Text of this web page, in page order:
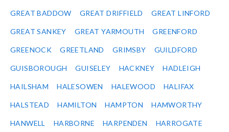
GREAT BADDOW GREAT DRIFFIELD GREAT LINFORD
GREAT SANKEY GREAT YARMOUTH GREENFORD
GREENOCK GREETLAND GRIMSBY GUILDFORD
GUISBOROUGH GUISELEY HACKNEY HADLEIGH
HAILSHAM HALESOWEN HALEWOOD HALIFAX
HALSTEAD HAMILTON HAMPTON HAMWORTHY
HANWELL HARBORNE HARPENDEN HARROGATE